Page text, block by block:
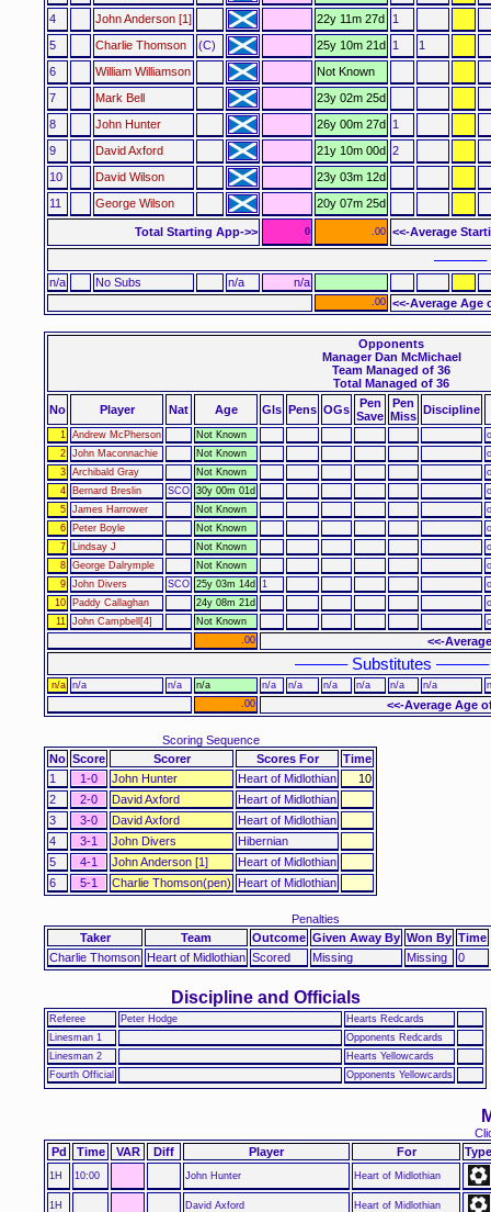
4
John Anderson [1] 22y 11m 27d
1
5
Charlie Thomson (C) 25y 10m 21d 1
1
6
William Williamson
Not Known
7
Mark Bell
23y 02m 25d
8
John Hunter 26y 00m 27d 1
9
David Axford 21y 10m 00d 2
10
David Wilson
23y 03m 12d
11
George Wilson 20y 07m 25d
Total Starting App->> 0 .00 <<-Average
––––––
n/a No Subs n/a n/a
.00 <<-Average Age
Opponents
Manager Dan McMichael
Team Managed of 36
Total Managed of 36
No
Player Nat Age Gls Pens OGs
Pen
Save
Pen
Miss Discipline
1 Andrew McPherson Not Known
2 John Maconnachie Not Known
3 Archibald Gray Not Known
4
Bernard Breslin SCO 30y 00m 01d
5 James Harrower Not Known
6
Peter Boyle Not Known
7
Lindsay J Not Known
8 George Dalrymple Not Known
9 John Divers SCO 25y 03m 14d 1
10
Paddy Callaghan 24y 08m 21d
11
John Campbell[4] Not Known
.00
<<-
–––––– Substitutes ––––––
n/a n/a n/a n/a n/a n/a n/a n/a n/a n/a
.00
<<-Average Age
Scoring Sequence
No Score Scorer Scores For
Time
1
1-0 John Hunter Heart of Midlothian
10
2
2-0 David Axford
Heart of Midlothian
3
3-0 David Axford
Heart of Midlothian
4
3-1 John Divers
Hibernian
5
4-1 John Anderson [1]
Heart of Midlothian
6
5-1 Charlie Thomson(pen) Heart of Midlothian
Penalties
Taker
Team Outcome Given Away By Won By Time
Charlie Thomson Heart of Midlothian Scored Missing Missing 0
Discipline and Officials
Referee Peter Hodge
Hearts Redcards
Linesman 1
Opponents Redcards
Linesman 2
Hearts Yellowcards
Fourth Official
Opponents Yellowcards
Pd Time VAR Diff Player For Type
1H 10:00 John Hunter Heart of Midlothian
1H David Axford Heart of Midlothian